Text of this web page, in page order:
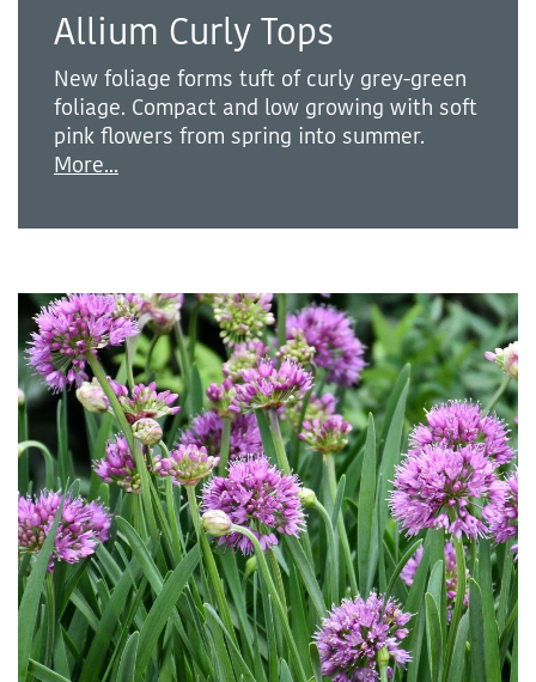
Allium Curly Tops
New foliage forms tuft of curly grey-green
foliage. Compact and low growing with soft
pink flowers from spring into summer.
More...